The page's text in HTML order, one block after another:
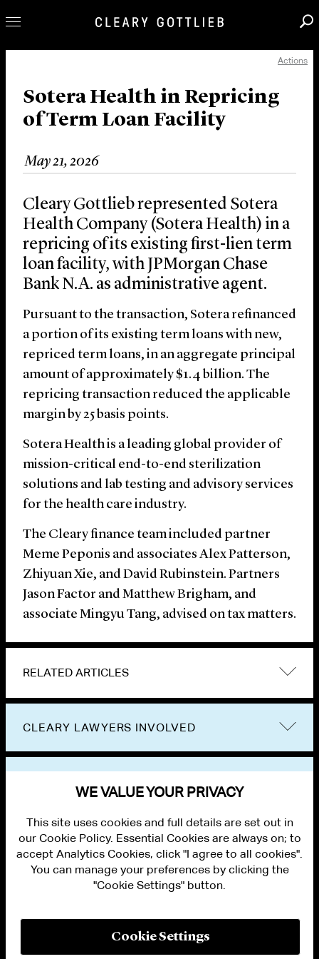
Our Practice
Innovation
News & Insights
About Us
Locations
Actions
Sotera Health in Repricing
of Term Loan Facility
May 21, 2026
Cleary Gottlieb represented Sotera
Health Company (Sotera Health) in a
repricing of its existing first-lien term
loan facility, with JPMorgan Chase
Bank N.A. as administrative agent.
Pursuant to the transaction, Sotera refinanced
a portion of its existing term loans with new,
repriced term loans, in an aggregate principal
amount of approximately $1.4 billion. The
repricing transaction reduced the applicable
margin by 25 basis points.
Sotera Health is a leading global provider of
mission-critical end-to-end sterilization
solutions and lab testing and advisory services
for the health care industry.
The Cleary finance team included partner
Meme Peponis and associates Alex Patterson,
Zhiyuan Xie, and David Rubinstein. Partners
Jason Factor and Matthew Brigham, and
associate Mingyu Tang, advised on tax matters.
RELATED ARTICLES
CLEARY LAWYERS INVOLVED
PRIVACY
WE VALUE YOUR PRIVACY
This site uses cookies and full details are set out in
our Cookie Policy. Essential Cookies are always on; to
accept Analytics Cookies, click "I agree to all cookies".
You can manage your preferences by clicking the
"Cookie Settings" button.
Cookie Settings